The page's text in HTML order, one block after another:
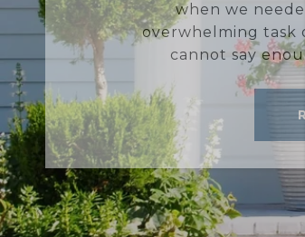
insight on the
was quick to respond
sure